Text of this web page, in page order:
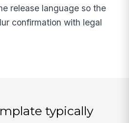
release language so the
confirmation with legal
typically